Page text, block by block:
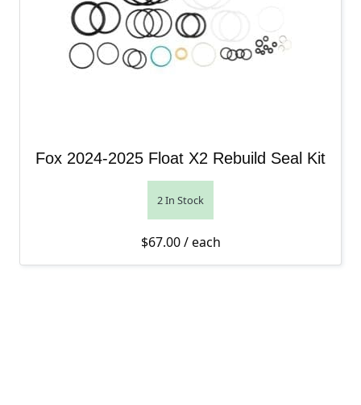
Fox 2024-2025 Float X2 Rebuild Seal Kit
2 In Stock
$67.00/ each